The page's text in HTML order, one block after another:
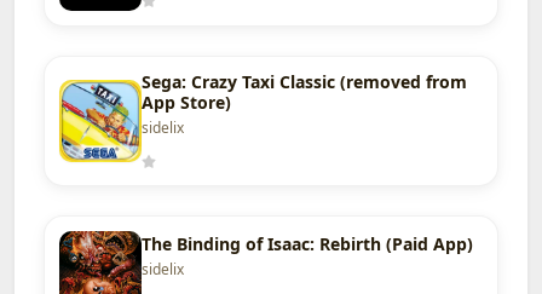
Sega: Crazy Taxi Classic (removed from
App Store)
sidelix
The Binding of Isaac: Rebirth (Paid App)
sidelix